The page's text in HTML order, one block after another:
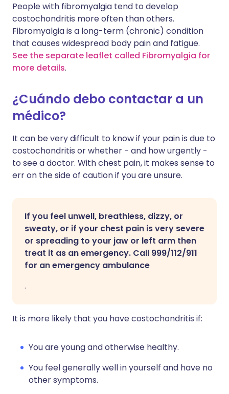
People with fibromyalgia tend to develop
costochondritis more often than others.
Fibromyalgia is a long-term (chronic) condition
that causes widespread body pain and fatigue.
See the separate leaflet called Fibromyalgia for
more details.
¿Cuándo debo contactar a un
médico?
It can be very difficult to know if your pain is due to
costochondritis or whether - and how urgently -
to see a doctor. With chest pain, it makes sense to
err on the side of caution if you are unsure.
If you feel unwell, breathless, dizzy, or
sweaty, or if your chest pain is very severe
or spreading to your jaw or left arm then
treat it as an emergency. Call 999/112/911
for an emergency ambulance
.
It is more likely that you have costochondritis if:
You are young and otherwise healthy.
You feel generally well in yourself and have no
other symptoms.